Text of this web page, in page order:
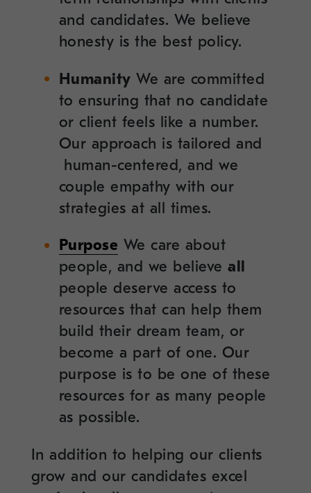
and candidates. We believe
honesty is the best policy.
Humanity We are committed
to ensuring that no candidate
or client feels like a number.
Our approach is tailored and
human-centered, and we
couple empathy with our
strategies at all times.
Purpose We care about
people, and we believeall
people deserve access to
resources that can help them
build their dream team, or
become a part of one. Our
purpose is to be one of these
resources for as many people
as possible.
In addition to helping our clients
grow and our candidates excel